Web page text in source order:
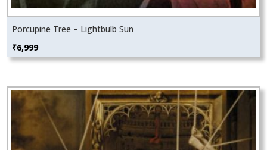
Porcupine Tree – Lightbulb Sun
₹6,999